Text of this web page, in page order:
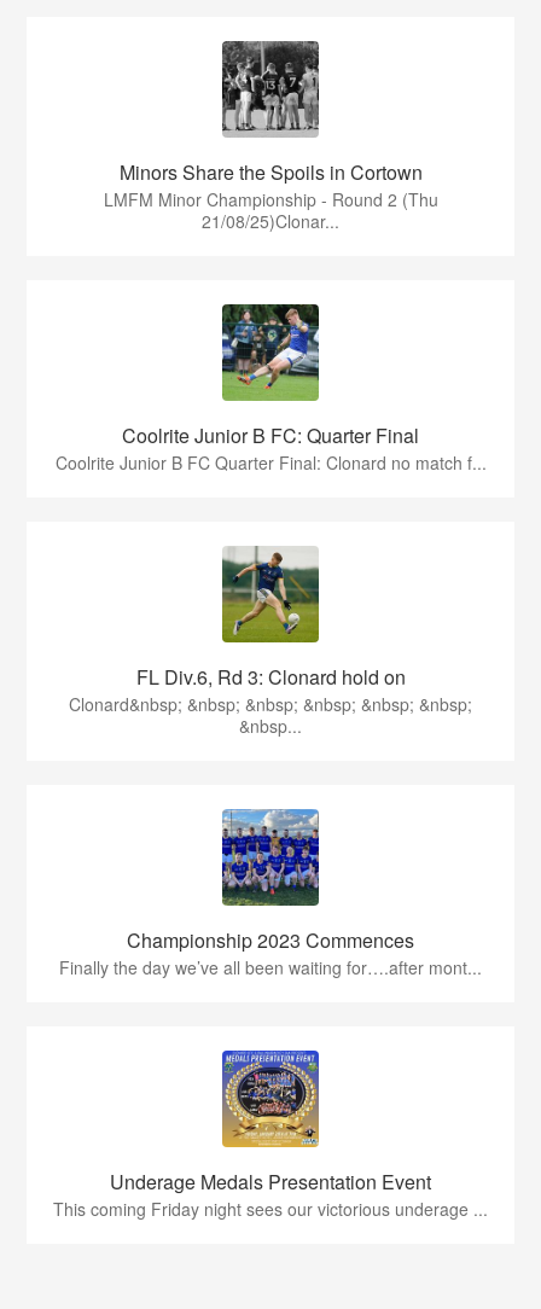
Minors Share the Spoils in Cortown
LMFM Minor Championship - Round 2 (Thu
21/08/25)Clonar...
Coolrite Junior B FC: Quarter Final
Coolrite Junior B FC Quarter Final: Clonard no match f...
FL Div.6, Rd 3: Clonard hold on
Clonard&nbsp; &nbsp; &nbsp; &nbsp; &nbsp; &nbsp;
&nbsp...
Championship 2023 Commences
Finally the day we’ve all been waiting for….after mont...
Underage Medals Presentation Event
This coming Friday night sees our victorious underage ...